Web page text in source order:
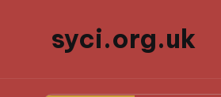
syci.org.uk